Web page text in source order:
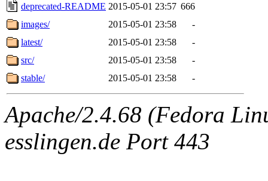
deprecated-README 2015-05-01 23:57 666
images/
2015-05-01 23:58
-
latest/
2015-05-01 23:58
-
src/
2015-05-01 23:58
-
stable/
2015-05-01 23:58 -
Apache/2.4.68 (Fedora
esslingen.de Port 443